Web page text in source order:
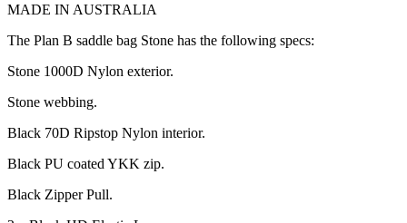
MADE IN AUSTRALIA
The Plan B saddle bag Stone has the following specs:
Stone 1000D Nylon exterior.
Stone webbing.
Black 70D Ripstop Nylon interior.
Black PU coated YKK zip.
Black Zipper Pull.